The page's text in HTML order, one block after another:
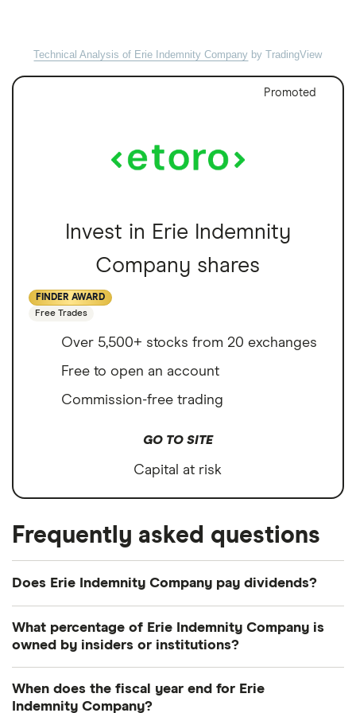
Technical Analysis of Erie Indemnity Company by TradingView
Promoted
Invest in Erie Indemnity
Company shares
FINDER AWARD
Free Trades
Over 5,500+ stocks from 20 exchanges
Free to open an account
Commission-free trading
GO TO SITE
Capital at risk
Frequently asked questions
Does Erie Indemnity Company pay dividends?
Forward yield
Payout ratio
What percentage of Erie Indemnity Company is
owned by insiders or institutions?
shares are held by insiders and 44.975% by
When does the fiscal year end for Erie
Indemnity Company?